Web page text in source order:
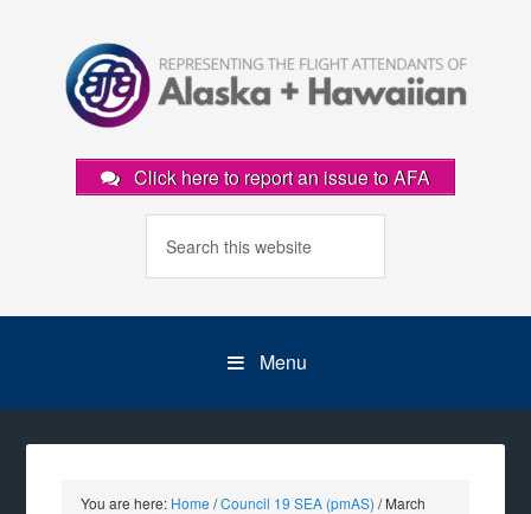
Click here to report an issue to AFA
Menu
You are here: Home /Council 19 SEA (pmAS) /March